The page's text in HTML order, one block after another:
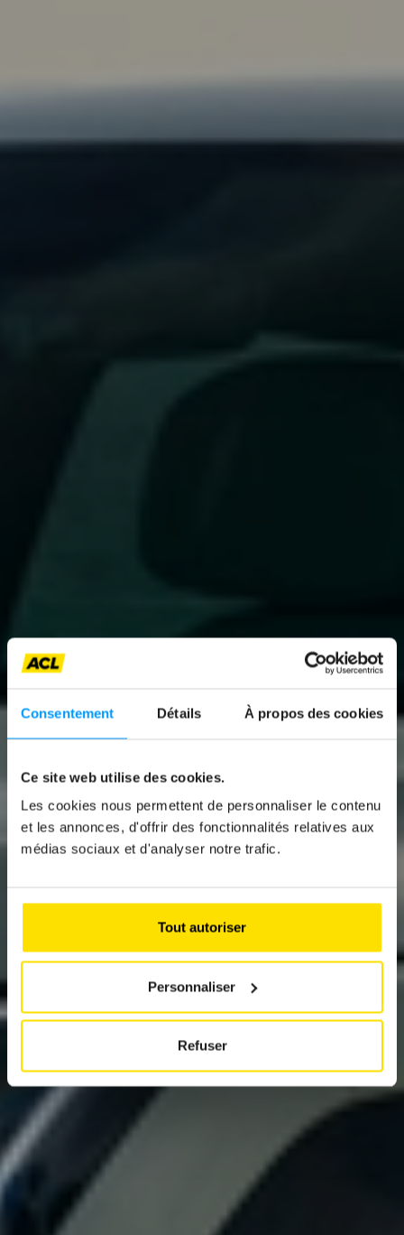
Consentement Détails À propos des cookies
Ce site web utilise des cookies.
Les cookies nous permettent de personnaliser le contenu
et les annonces, d'offrir des fonctionnalités relatives aux
médias sociaux et d'analyser notre trafic.
Tout autoriser
Personnaliser
Refuser
News
KIA EV3